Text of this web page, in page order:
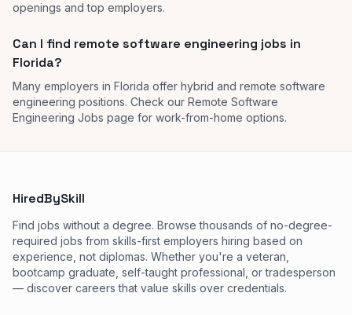
openings and top employers.
Can I find remote software engineering jobs in
Florida?
Many employers in Florida offer hybrid and remote software
engineering positions. Check our Remote Software
Engineering Jobs page for work-from-home options.
HiredBySkill
Find jobs without a degree. Browse thousands of no-degree-
required jobs from skills-first employers hiring based on
experience, not diplomas. Whether you're a veteran,
bootcamp graduate, self-taught professional, or tradesperson
— discover careers that value skills over credentials.